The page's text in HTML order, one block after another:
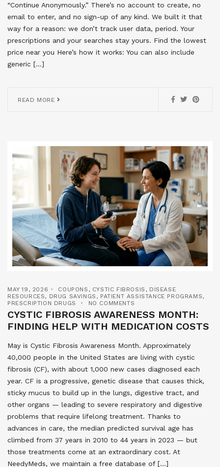
“Continue Anonymously.” There’s no account to create, no
email to enter, and no sign-up of any kind. We built it that
way for a reason: we don’t track user data, period. Your
prescriptions and your searches stay yours. Find the lowest
price near you Here’s how it works: You can also include
generic […]
READ MORE
MAY 19, 2026 COUPONS , CYSTIC FIBROSIS , DISEASE
RESOURCES, DRUG SAVINGS , PATIENT ASSISTANCE PROGRAMS,
PRESCRIPTION DRUGS
NO COMMENTS
CYSTIC FIBROSIS AWARENESS MONTH:
FINDING HELP WITH MEDICATION COSTS
May is Cystic Fibrosis Awareness Month. Approximately
40,000 people in the United States are living with cystic
fibrosis (CF), with about 1,000 new cases diagnosed each
year. CF is a progressive, genetic disease that causes thick,
sticky mucus to build up in the lungs, digestive tract, and
other organs — leading to severe respiratory and digestive
problems that require lifelong treatment. Thanks to
advances in care, the median predicted survival age has
climbed from 37 years in 2010 to 44 years in 2023 — but
those treatments come at an extraordinary cost. At
NeedyMeds, we maintain a free database of […]